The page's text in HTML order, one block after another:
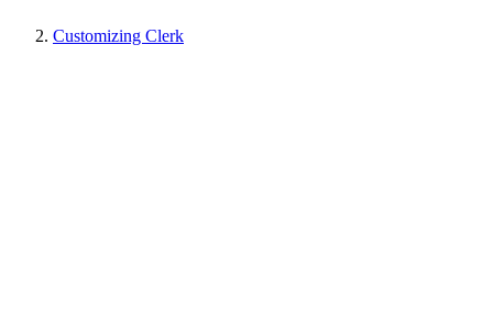
Customizing Clerk